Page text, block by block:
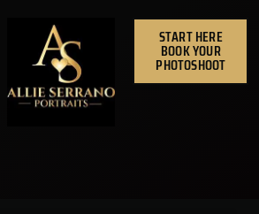
START HERE
BOOK YOUR
PHOTOSHOOT